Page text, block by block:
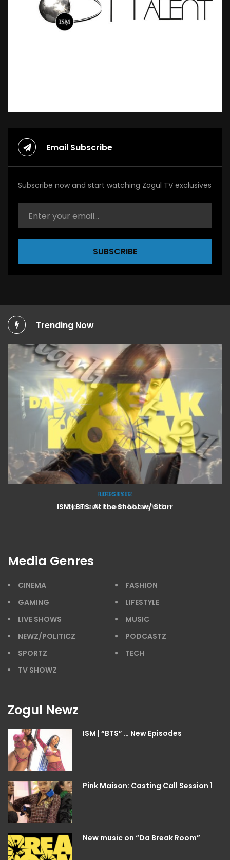
Email Subscribe
Subscribe now and start watching Zogul TV exclusives
SUBSCRIBE
Trending Now
LIFESTYLE
ISM | BTS: At the Shoot w/ Starr
Media Genres
CINEMA
FASHION
GAMING
LIFESTYLE
LIVE SHOWS
MUSIC
NEWZ/POLITICZ
PODCASTZ
SPORTZ
TECH
TV SHOWZ
Zogul Newz
ISM | “BTS” … New Episodes
Pink Maison: Casting Call Session 1
New music on “Da Break Room”